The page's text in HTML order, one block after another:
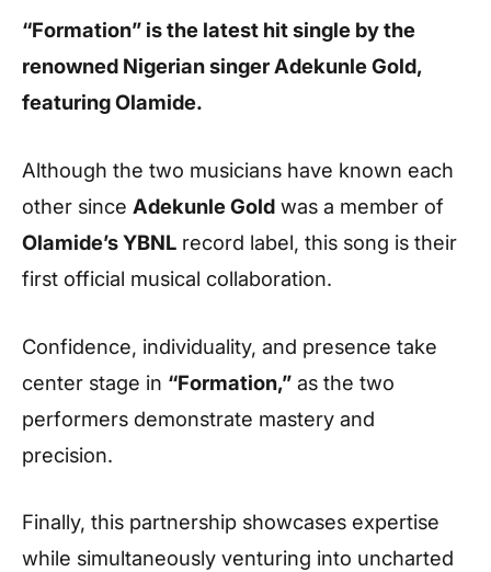
“Formation” is the latest hit single by the
renowned Nigerian singer Adekunle Gold,
featuring Olamide.
Although the two musicians have known each
other since Adekunle Gold was a member of
Olamide’s YBNL record label, this song is their
first official musical collaboration.
Confidence, individuality, and presence take
center stage in “Formation,” as the two
performers demonstrate mastery and
precision.
Finally, this partnership showcases expertise
while simultaneously venturing into uncharted